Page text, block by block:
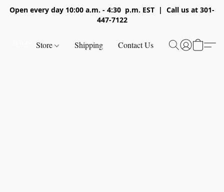
Open every day 10:00 a.m. - 4:30 p.m. EST | Call us at 301-
447-7122
Store Shipping Contact Us